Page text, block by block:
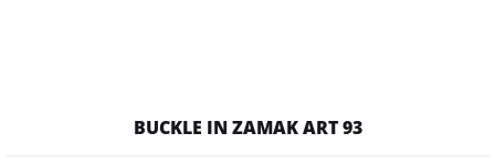
BUCKLE IN ZAMAK ART 93